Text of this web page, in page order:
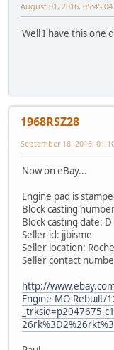
August 01, 2016, 05:45:04
Well I have this one
1968RSZ28
September 18, 2016,
Now on eBay...
Engine pad is
Block casting
Block casting date: D
Seller id: jjbisme
Seller location:
Seller contact
http://
Engine-MO-Rebuilt/